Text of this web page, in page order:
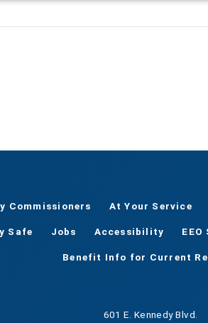
Commissioners At Your Service
Safe Jobs Accessibility
Benefit Info for Current
601 E. Kennedy Blvd.